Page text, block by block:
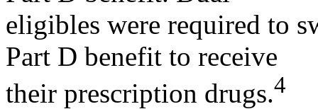
eligibles were required to
Part D benefit to receive
their prescription drugs.4